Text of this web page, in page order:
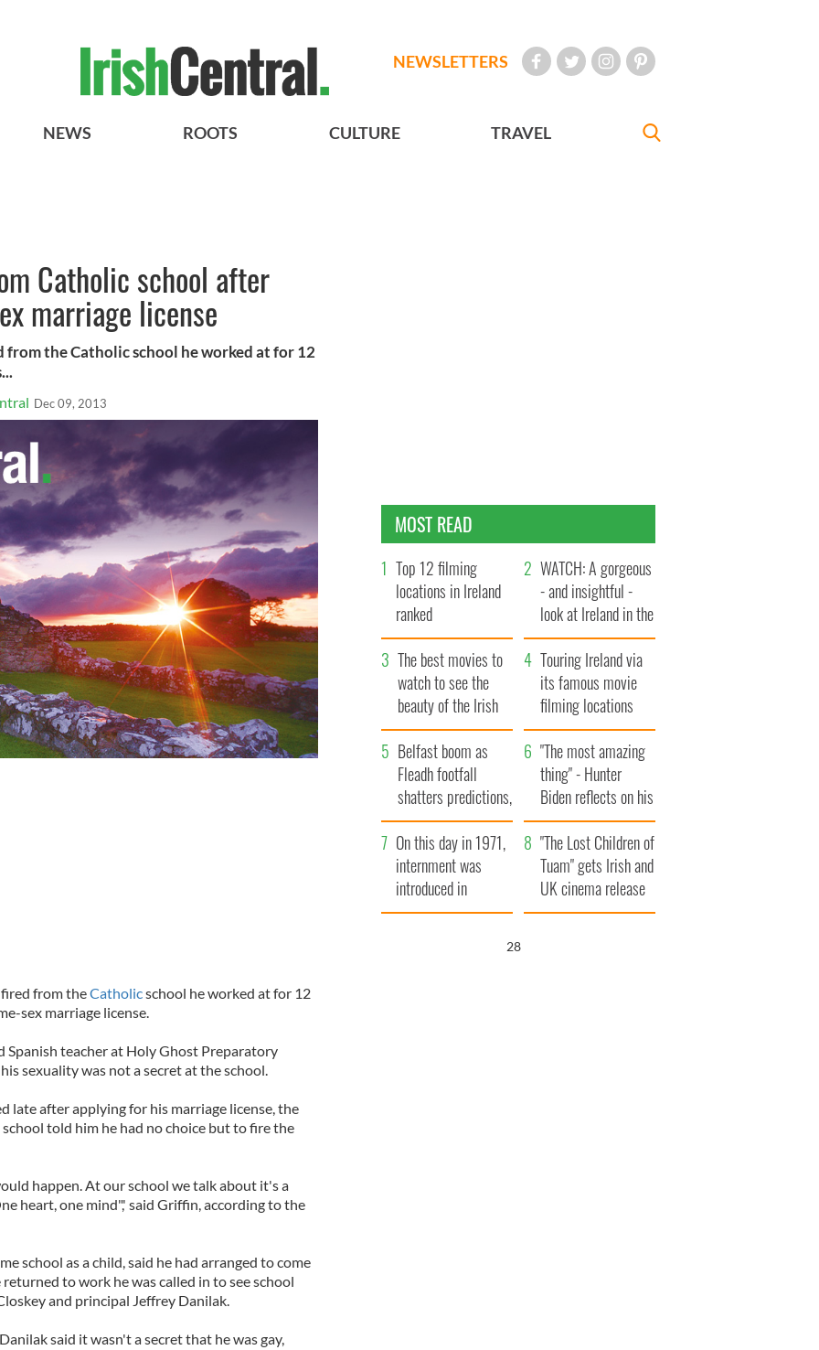
NEWSLETTERS
NEWS ROOTS CULTURE TRAVEL
Catholic school after
marriage license
from the Catholic school he worked at for 12
Dec 09, 2013
fired from theCatholicschool he worked at for 12
sex marriage license.
Spanish teacher at Holy Ghost Preparatory
sexuality was not a secret at the school.
late after applying for his marriage license, the
told him he had no choice but to fire the
happen. At our school we talk about it's a
heart, one mind",' said Griffin, according to the
school as a child, said he had arranged to come
to work he was called in to see school
and principal Jeffrey Danilak.
said it wasn't a secret that he was gay,
MOST READ
Top 12 filming
locations in Ireland
ranked
WATCH: A gorgeous
- and insightful -
look at Ireland in the
late 1960s
The best movies to
watch to see the
beauty of the Irish
countryside
Touring Ireland via
its famous movie
filming locations
Belfast boom as
Fleadh footfall
shatters predictions,
set to exceed 1
million
"The most amazing
thing" - Hunter
Biden reflects on his
and his dad's official
visit to Ireland
On this day in 1971,
internment was
introduced in
Northern Ireland
"The Lost Children of
Tuam" gets Irish and
UK cinema release
27